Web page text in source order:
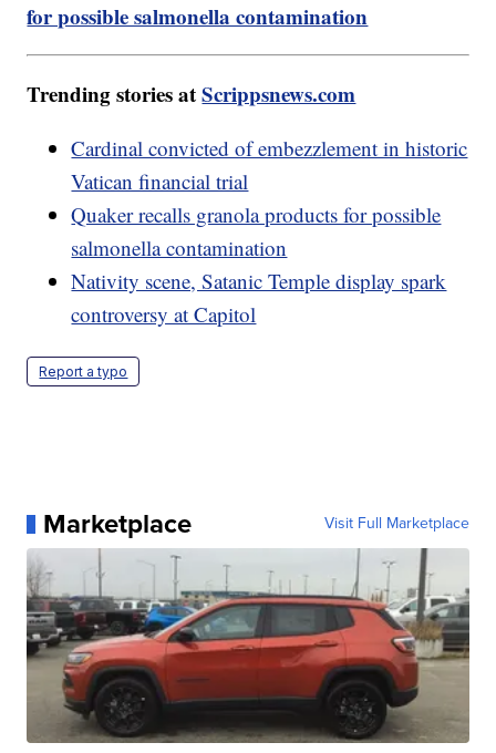
for possible salmonella contamination
Trending stories atScrippsnews.com
Cardinal convicted of embezzlement in historic
Vatican financial trial
Quaker recalls granola products for possible
salmonella contamination
Nativity scene, Satanic Temple display spark
controversy at Capitol
Report a typo
Marketplace Visit Full Marketplace